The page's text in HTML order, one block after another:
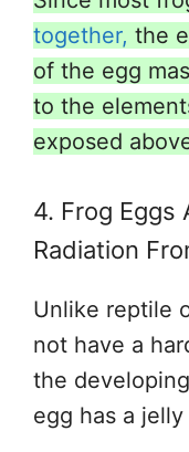
together, the
of the egg
to the
exposed
4. Frog Eggs
Radiation
Unlike reptile
not have a
the
egg has a jelly